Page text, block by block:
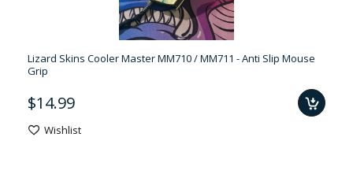
Lizard Skins Cooler Master MM710 / MM711 - Anti Slip Mouse
Grip
$14.99
Wishlist